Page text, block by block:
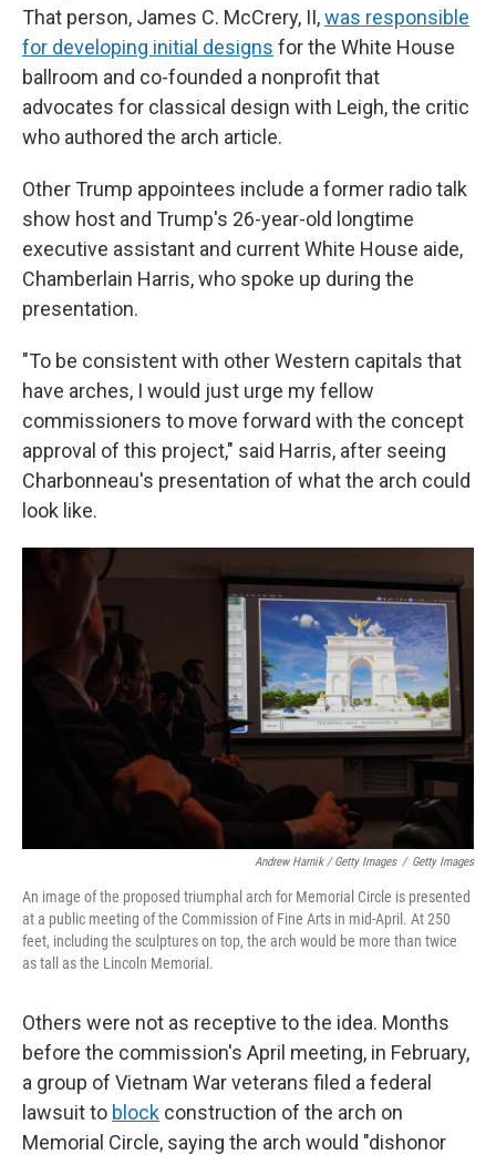
That person, James C. McCrery, II,was responsible
for developing initial designs for the White House
ballroom and co-founded a nonprofit that
advocates for classical design with Leigh, the critic
who authored the arch article.
Other Trump appointees include a former radio talk
show host and Trump's 26-year-old longtime
executive assistant and current White House aide,
Chamberlain Harris, who spoke up during the
presentation.
"To be consistent with other Western capitals that
have arches, I would just urge my fellow
commissioners to move forward with the concept
approval of this project," said Harris, after seeing
Charbonneau's presentation of what the arch could
look like.
Andrew Harnik / Getty Images / Getty Images
An image of the proposed triumphal arch for Memorial Circle is presented
at a public meeting of the Commission of Fine Arts in mid-April. At 250
feet, including the sculptures on top, the arch would be more than twice
as tall as the Lincoln Memorial.
Others were not as receptive to the idea. Months
before the commission's April meeting, in February,
a group of Vietnam War veterans filed a federal
lawsuit to block construction of the arch on
Memorial Circle, saying the arch would "dishonor